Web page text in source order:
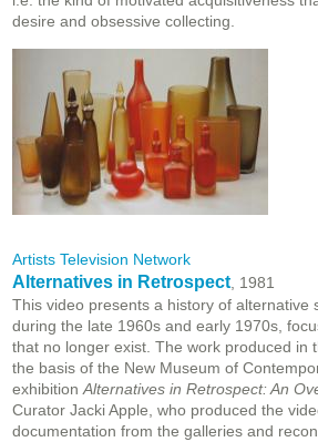
desire and obsessive collecting.
Artists Television Network
Alternatives in Retrospect , 1981
This video presents a history of alternative
during the late 1960s and early 1970s,
that no longer exist. The work produced in
the basis of the New Museum of
exhibition Alternatives in Retrospect: An
Curator Jacki Apple, who produced the
documentation from the galleries and